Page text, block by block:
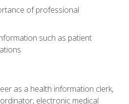
of professional
such as patient
as a health information clerk,
electronic medical